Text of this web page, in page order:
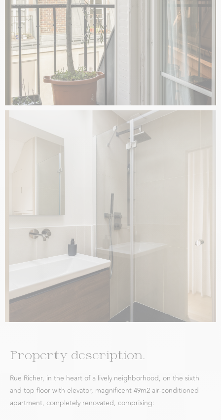
Property description.
Rue Richer, in the heart of a lively neighborhood, on the sixth
and top floor with elevator, magnificent 49m2 air-conditioned
apartment, completely renovated, comprising: